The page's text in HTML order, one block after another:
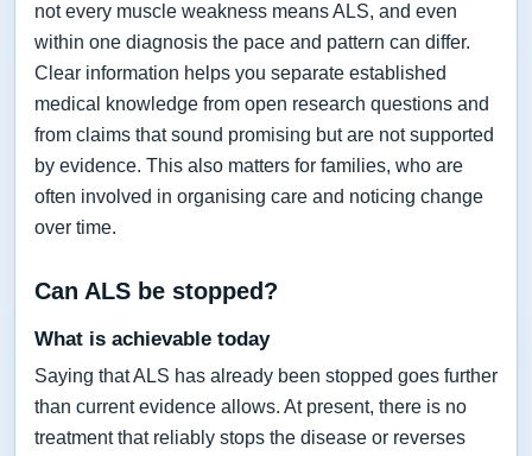
not every muscle weakness means ALS, and even
within one diagnosis the pace and pattern can differ.
Clear information helps you separate established
medical knowledge from open research questions and
from claims that sound promising but are not supported
by evidence. This also matters for families, who are
often involved in organising care and noticing change
over time.
Can ALS be stopped?
What is achievable today
Saying that ALS has already been stopped goes further
than current evidence allows. At present, there is no
treatment that reliably stops the disease or reverses